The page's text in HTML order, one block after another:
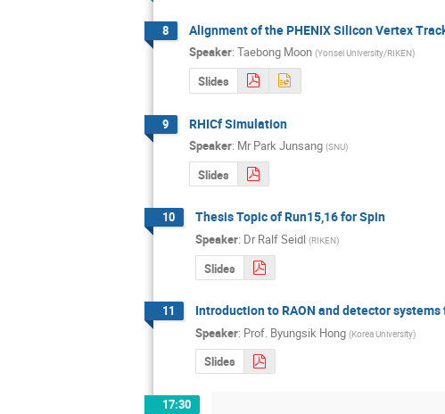
8 Alignment of the PHENIX Silicon Vertex
Speaker: Taebong Moon (Yonsei University/RIKEN)
Slides
9 RHICf Simulation
Speaker: Mr Park Junsang (SNU)
Slides
10 Thesis Topic of Run15,16 for Spin
Speaker: Dr Ralf Seidl (RIKEN)
Slides
11 Introduction to RAON and detector
Speaker: Prof. Byungsik Hong (Korea University)
Slides
17:30